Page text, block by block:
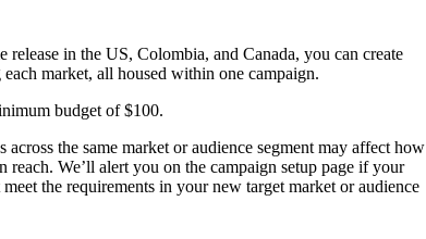
release in the US, Colombia, and Canada, you can create
market, all housed within one campaign.
budget of $100.
the same market or audience segment may affect how
reach. We’ll alert you on the campaign setup page if your
the requirements in your new target market or audience